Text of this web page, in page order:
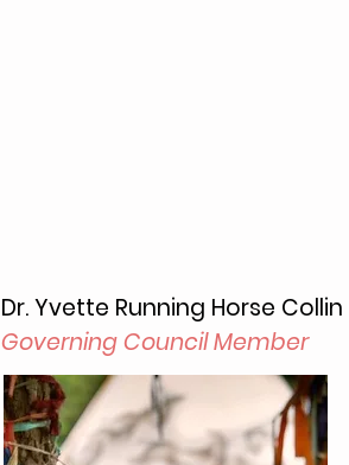
Dr. Yvette Running Horse Collin
Governing Council Member